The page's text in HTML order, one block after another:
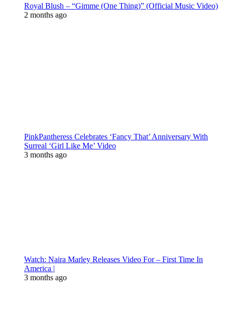
Royal Blush – “Gimme (One Thing)” (Official Music Video)
2 months ago
PinkPantheress Celebrates ‘Fancy That’ Anniversary With
Surreal ‘Girl Like Me’ Video
3 months ago
Watch: Naira Marley Releases Video For – First Time In
America |
3 months ago